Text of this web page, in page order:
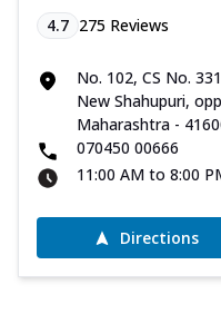
4.7 275 Reviews
No. 102, CS No.
New Shahupuri,
Maharashtra -
070450 00666
11:00 AM to 8:00
Directions